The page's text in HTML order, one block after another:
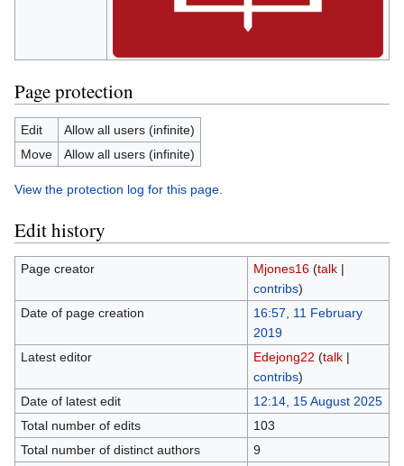
Page protection
Edit
Allow all users (infinite)
Move
Allow all users (infinite)
View the protection log for this page.
Edit history
Page creator Mjones16 (talk|
contribs)
Date of page creation
16:57, 11 February
2019
Latest editor
Edejong22 (talk|
contribs)
Date of latest edit
12:14, 15 August 2025
Total number of edits
103
Total number of distinct authors
9